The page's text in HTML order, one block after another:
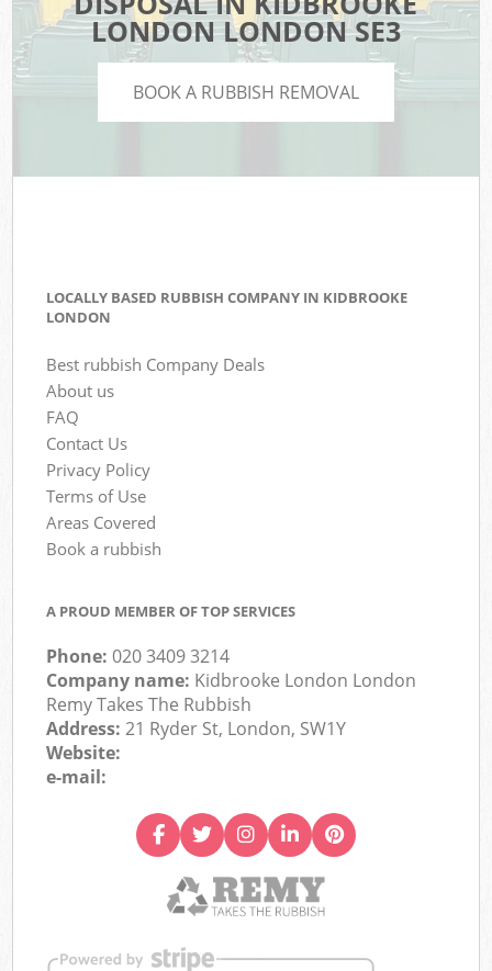
LONDON LONDON SE3
BOOK A RUBBISH REMOVAL
LOCALLY BASED RUBBISH COMPANY IN KIDBROOKE
LONDON
Best rubbish Company Deals
About us
FAQ
Contact Us
Privacy Policy
Terms of Use
Areas Covered
Book a rubbish
A PROUD MEMBER OF TOP SERVICES
Phone:020 3409 3214
Company name: Kidbrooke London London
Remy Takes The Rubbish
Address:21 Ryder St, London, SW1Y
Website:
e-mail: